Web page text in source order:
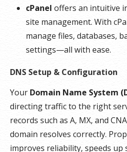
cPanel offers an intuitive
site management. With
manage files, databases,
settings—all with ease.
DNS Setup & Configuration
Your Domain Name System
directing traffic to the right
records such as A, MX, and
domain resolves correctly.
improves reliability, speeds up